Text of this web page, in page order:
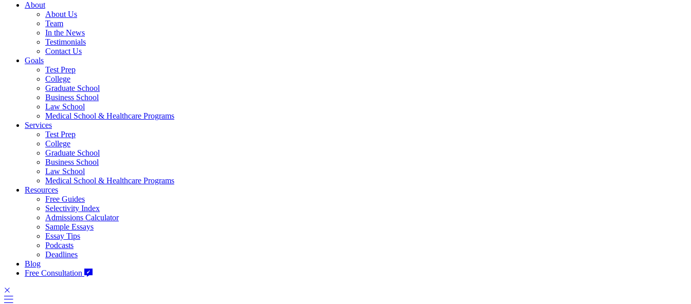
About
About Us
Team
In the News
Testimonials
Contact Us
Goals
Test Prep
College
Graduate School
Business School
Law School
Medical School & Healthcare Programs
Services
Test Prep
College
Graduate School
Business School
Law School
Medical School & Healthcare Programs
Resources
Free Guides
Selectivity Index
Admissions Calculator
Sample Essays
Essay Tips
Podcasts
Deadlines
Blog
Free Consultation